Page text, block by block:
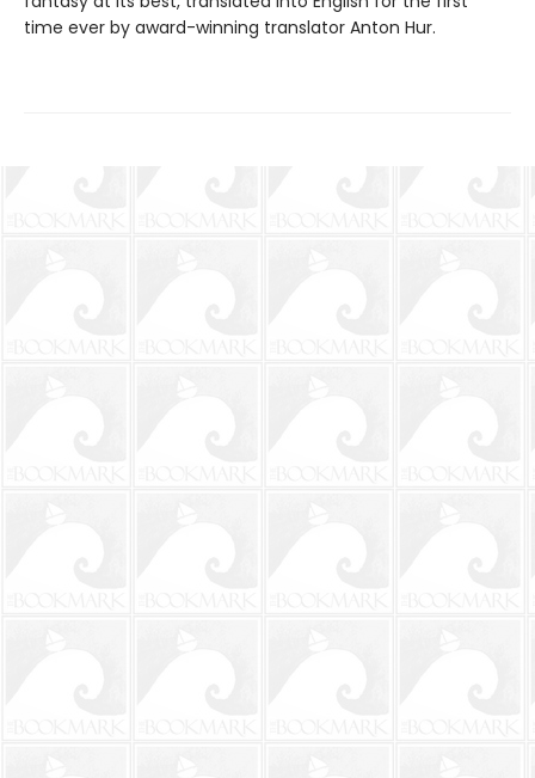
time ever by award-winning translator Anton Hur.